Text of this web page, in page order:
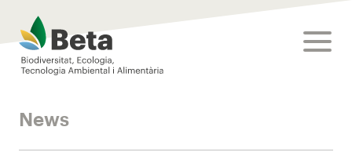
Beta Tech Center
News